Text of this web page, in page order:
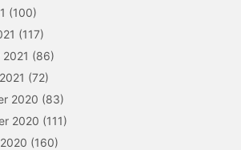
(100)
(117)
(86)
(72)
2020 (83)
2020 (111)
(160)